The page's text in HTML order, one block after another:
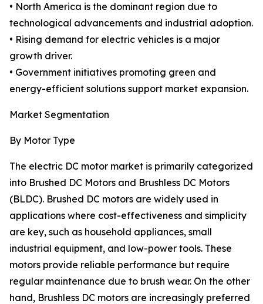
• North America is the dominant region due to
technological advancements and industrial adoption.
• Rising demand for electric vehicles is a major
growth driver.
• Government initiatives promoting green and
energy-efficient solutions support market expansion.
Market Segmentation
By Motor Type
The electric DC motor market is primarily categorized
into Brushed DC Motors and Brushless DC Motors
(BLDC). Brushed DC motors are widely used in
applications where cost-effectiveness and simplicity
are key, such as household appliances, small
industrial equipment, and low-power tools. These
motors provide reliable performance but require
regular maintenance due to brush wear. On the other
hand, Brushless DC motors are increasingly preferred